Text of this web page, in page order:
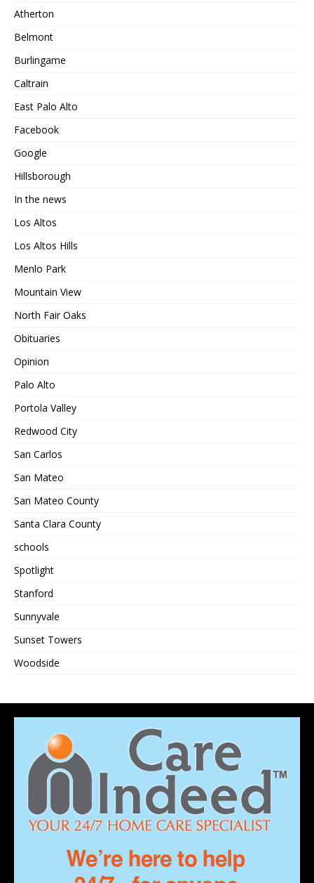
Atherton
Belmont
Burlingame
Caltrain
East Palo Alto
Facebook
Google
Hillsborough
In the news
Los Altos
Los Altos Hills
Menlo Park
Mountain View
North Fair Oaks
Obituaries
Opinion
Palo Alto
Portola Valley
Redwood City
San Carlos
San Mateo
San Mateo County
Santa Clara County
schools
Spotlight
Stanford
Sunnyvale
Sunset Towers
Woodside